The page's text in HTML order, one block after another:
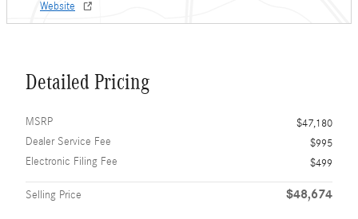
Website
Detailed Pricing
MSRP
$47,180
Dealer Service Fee
$995
Electronic Filing Fee
$499
Selling Price $48,674